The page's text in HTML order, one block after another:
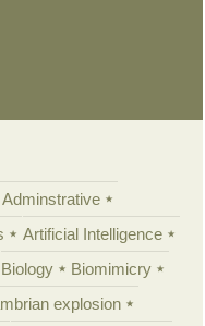
Adminstrative
Artificial Intelligence
Biology
Biomimicry
explosion